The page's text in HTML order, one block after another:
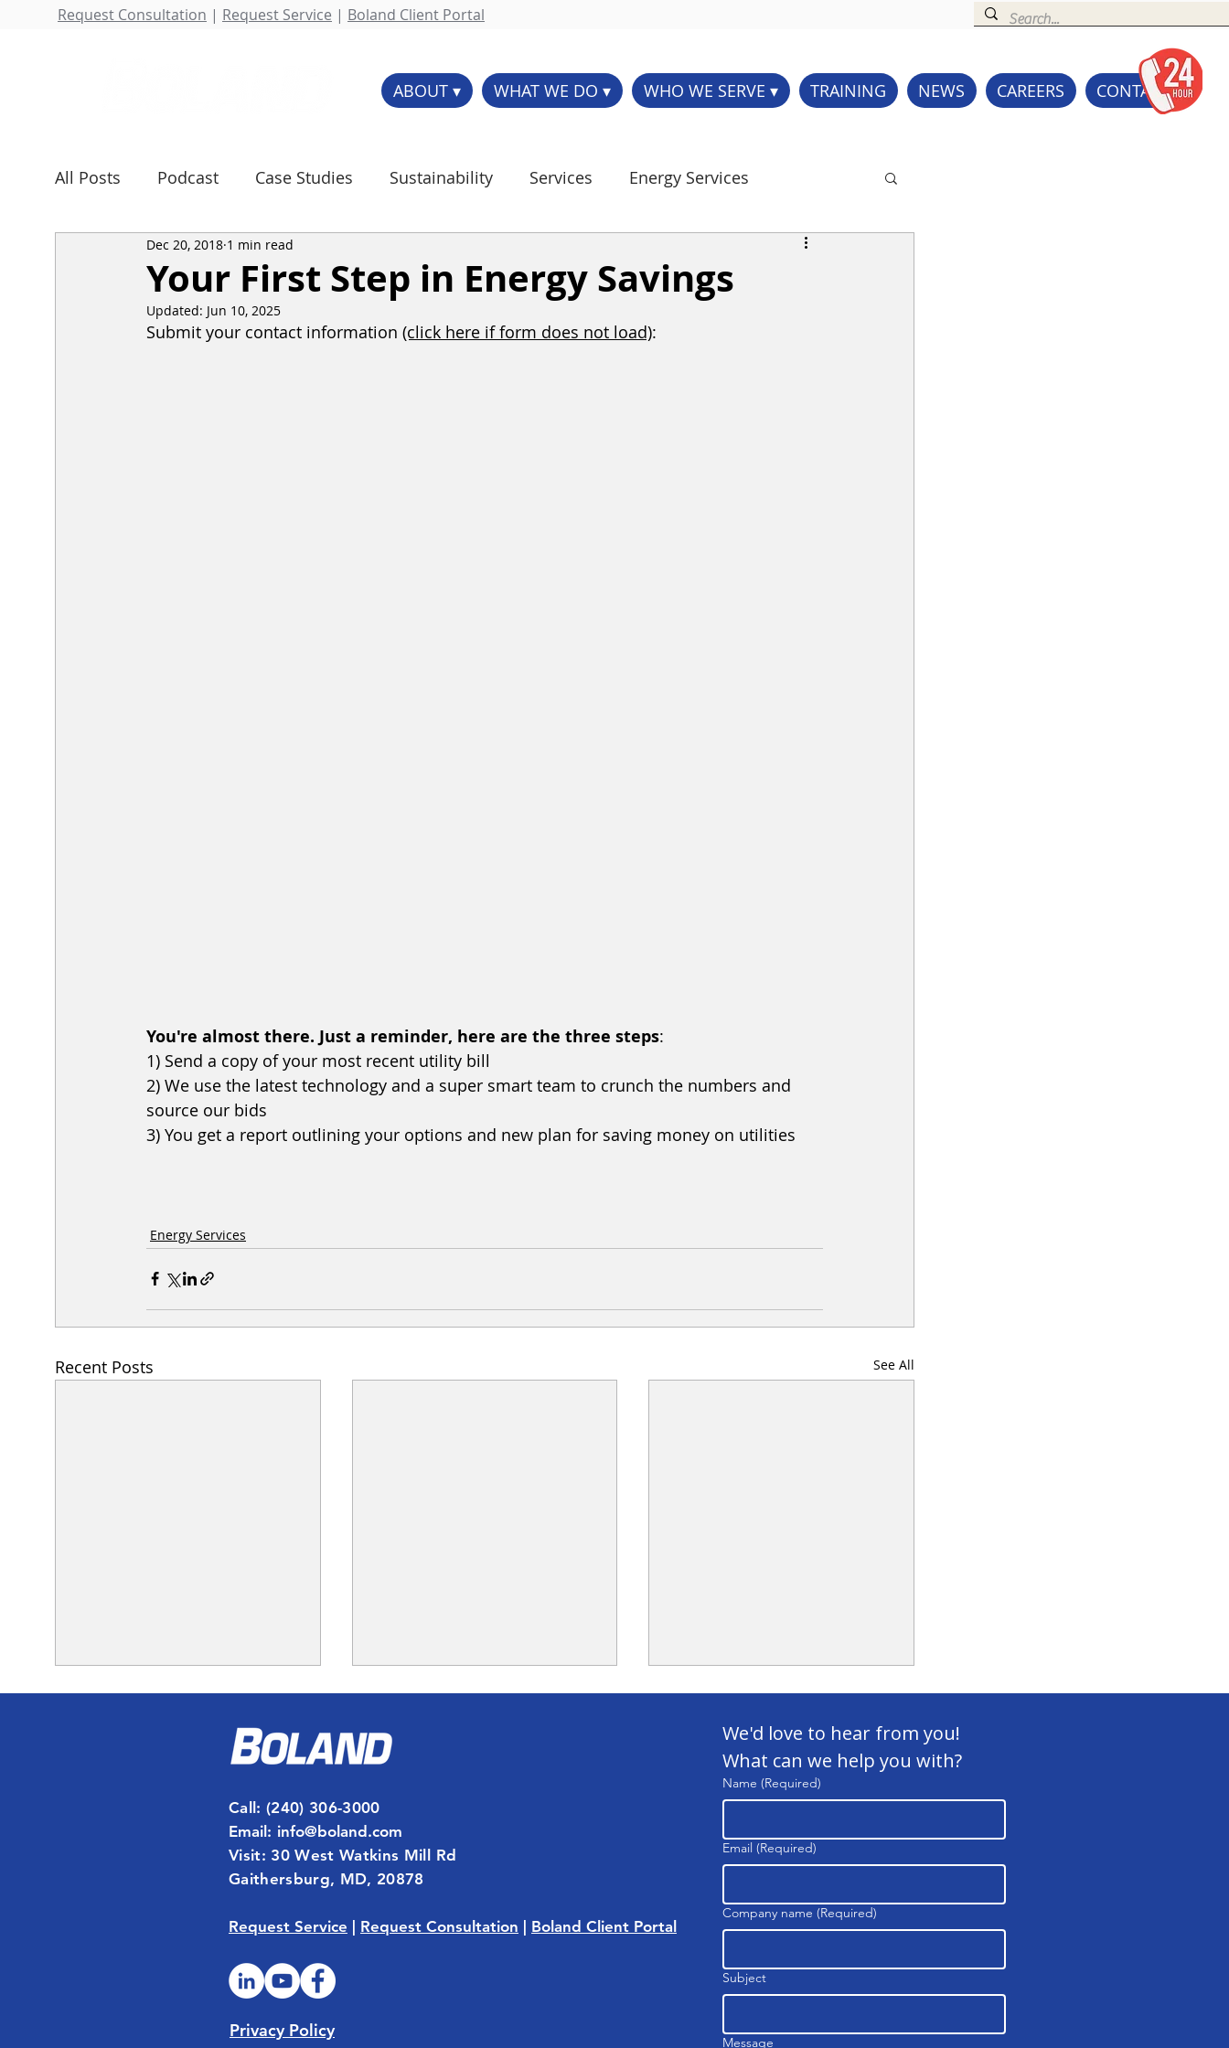
ABOUT ▾ WHAT WE DO ▾ WHO WE SERVE ▾ TRAINING NEWS CAREERS CONTACT
Request Consultation | Request Service | Boland Client Portal
All Posts Podcast Case Studies Sustainability Services Energy Services
Rental Services Water Technologies
Your First Step in Energy Savings
Dec 20, 2018 1 min read
Updated: Jun 10, 2025
Submit your contact information (click here if form does not load):
You're almost there. Just a reminder, here are the three steps:
1) Send a copy of your most recent utility bill
2) We use the latest technology and a super smart team to crunch the numbers and
source our bids
3) You get a report outlining your options and new plan for saving money on utilities
Energy Services
Recent Posts See All
In Commercial Real
Estate, Time Is Money.
Helps Clients Save Both
Energy Grants Are Going
Unused — Let's Fix That
Case Study: Satellite
Facility
Call : (240) 306-3000
Email : info@boland.com
Visit: 30 West Watkins Mill Rd
Gaithersburg, MD, 20878
Request Service Request Consultation Boland Client Portal
Privacy Policy
We'd love to hear from you!
What can we help you with?
Name (Required)
Email (Required)
Company name (Required)
Subject
Message